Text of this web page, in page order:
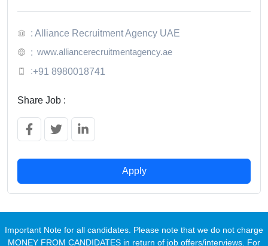
: Alliance Recruitment Agency UAE
: www.alliancerecruitmentagency.ae
:+91 8980018741
Share Job :
Apply
Important Note for all candidates. Please note that we do not charge
MONEY FROM CANDIDATES in return of job offers/interviews. For